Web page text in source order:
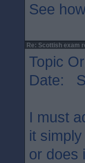
See
Re: Scottish exam
Topic
Date:
I must
it
or does